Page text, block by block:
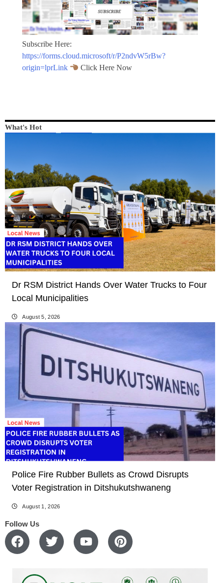
Subscribe Here:
https://forms.cloud.microsoft/r/P2ndvW5rBw?
origin=lprLink
Click Here Now
What's Hot
Dr RSM District Hands Over Water Trucks to Four
Local Municipalities
August 5, 2026
LOCAL NEWS
Police Fire Rubber Bullets as Crowd Disrupts
Voter Registration in Ditshukutshwaneng
August 1, 2026
Follow Us